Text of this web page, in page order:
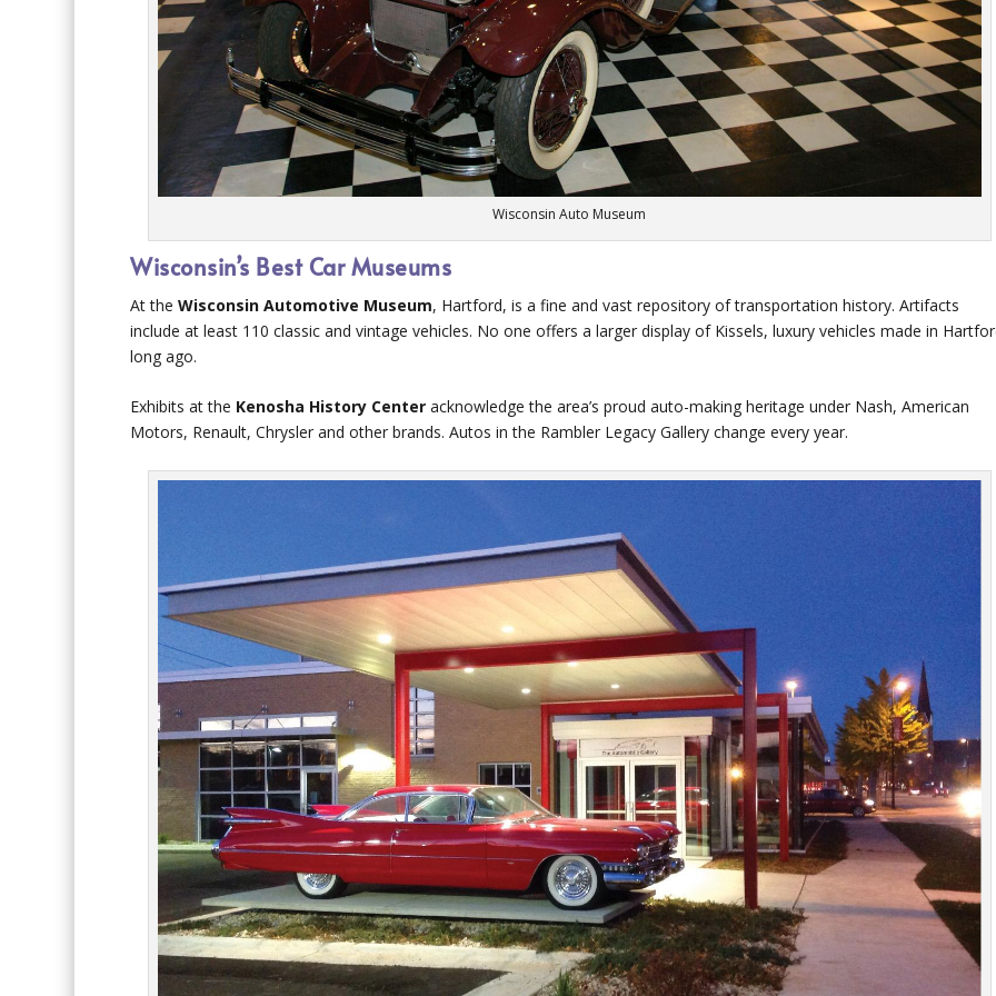
Wisconsin Auto Museum
Wisconsin’s Best Car Museums
At theWisconsin Automotive Museum, Hartford, is a fine and vast repository of transportation history. Artifacts
include at least 110 classic and vintage vehicles. No one offers a larger display of Kissels, luxury vehicles made in
long ago.
Exhibits at the Kenosha History Center acknowledge the area’s proud auto-making heritage under Nash, American
Motors, Renault, Chrysler and other brands. Autos in the Rambler Legacy Gallery change every year.